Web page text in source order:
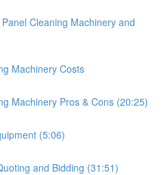
Cleaning Machinery and
Machinery Costs
Machinery Pros & Cons (20:25)
(5:06)
and Bidding (31:51)